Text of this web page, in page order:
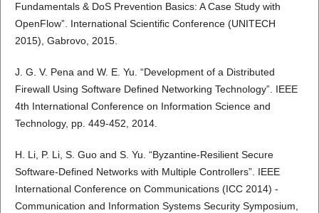
Fundamentals & DoS Prevention Basics: A Case Study with
OpenFlow”. International Scientific Conference (UNITECH
2015), Gabrovo, 2015.
J. G. V. Pena and W. E. Yu. “Development of a Distributed
Firewall Using Software Defined Networking Technology”. IEEE
4th International Conference on Information Science and
Technology, pp. 449-452, 2014.
H. Li, P. Li, S. Guo and S. Yu. “Byzantine-Resilient Secure
Software-Defined Networks with Multiple Controllers”. IEEE
International Conference on Communications (ICC 2014) -
Communication and Information Systems Security Symposium,